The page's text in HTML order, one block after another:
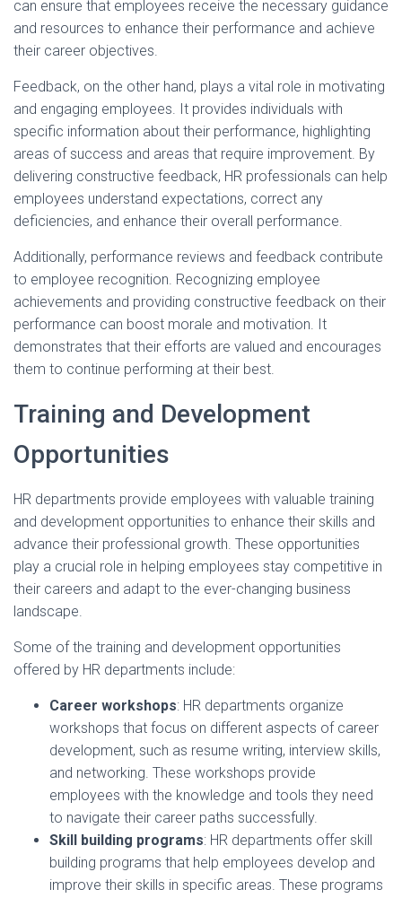
can ensure that employees receive the necessary guidance
and resources to enhance their performance and achieve
their career objectives.
Feedback, on the other hand, plays a vital role in motivating
and engaging employees. It provides individuals with
specific information about their performance, highlighting
areas of success and areas that require improvement. By
delivering constructive feedback, HR professionals can help
employees understand expectations, correct any
deficiencies, and enhance their overall performance.
Additionally, performance reviews and feedback contribute
to employee recognition. Recognizing employee
achievements and providing constructive feedback on their
performance can boost morale and motivation. It
demonstrates that their efforts are valued and encourages
them to continue performing at their best.
Training and Development
Opportunities
HR departments provide employees with valuable training
and development opportunities to enhance their skills and
advance their professional growth. These opportunities
play a crucial role in helping employees stay competitive in
their careers and adapt to the ever-changing business
landscape.
Some of the training and development opportunities
offered by HR departments include:
Career workshops: HR departments organize
workshops that focus on different aspects of career
development, such as resume writing, interview skills,
and networking. These workshops provide
employees with the knowledge and tools they need
to navigate their career paths successfully.
Skill building programs: HR departments offer skill
building programs that help employees develop and
improve their skills in specific areas. These programs